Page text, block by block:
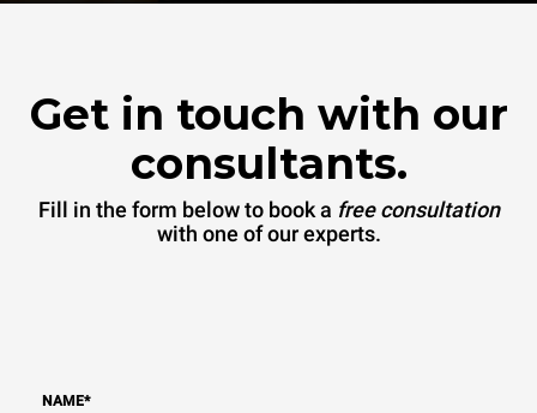
Get in touch with our
consultants.
Fill in the form below to book a free consultation
with one of our experts.
NAME*